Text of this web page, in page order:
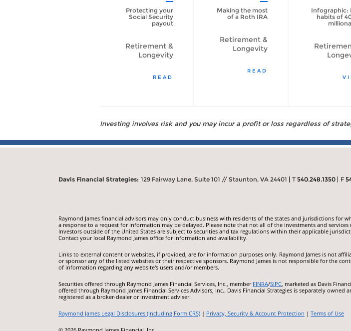
Protecting your
Social Security
payout
Retirement &
Longevity
READ
Making the most
of a Roth IRA
Retirement &
Longevity
READ
Infographic:
habits of
Investing involves risk and you may incur a profit or loss regardless of
Davis Financial Strategies: 129 Fairway Lane, Suite 101 // Staunton, VA 24401 T 540.248.1350 F
Raymond James financial advisors may only conduct business with residents of the states and jurisdictions for
a response to a request for information may be delayed. Please note that not all of the investments and
Investors outside of the United States are subject to securities and tax regulations within their applicable
Contact your local Raymond James office for information and availability.
Links to external content or websites, if provided, are for information purposes only. Raymond James is not
or sponsor any of the listed websites or their respective sponsors. Raymond James is not responsible for the
of information regarding any website's users and/or members.
Securities offered through Raymond James Financial Services, Inc., member FINRA/SIPC, marketed as Davis
offered through Raymond James Financial Services Advisors, Inc.. Davis Financial Strategies is separately
registered as a broker-dealer or investment adviser.
Raymond James Legal Disclosures (Including Form CRS) | Privacy, Security & Account Protection | Terms of Use